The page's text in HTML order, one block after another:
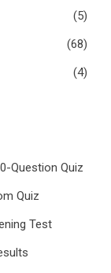
(5)
(68)
(4)
Question Quiz
Quiz
Test